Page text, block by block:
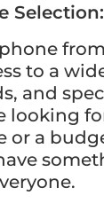
Selection:
to a
and
looking
or a